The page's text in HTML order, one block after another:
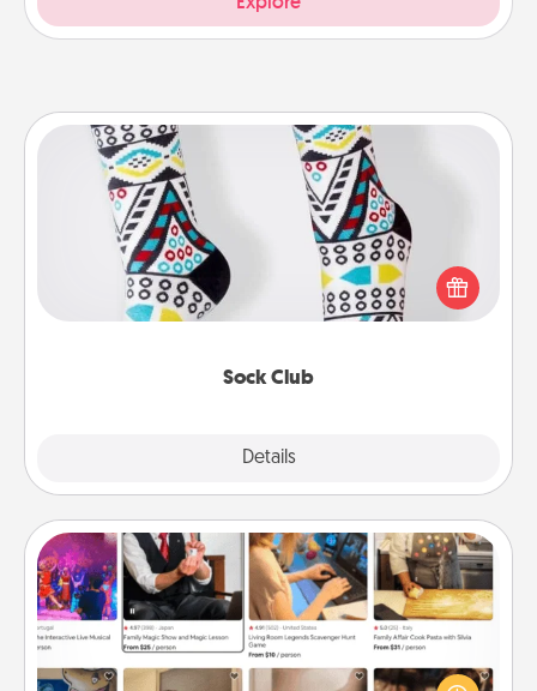
Sock Club
Details
Sock Club
Socks aren't only fashionable, they're also cozy and
a fun way to express oneself. Consider signing up
your loved one for the Sock Club—they'll get new
Airbnb Virtual Travel
Airbnb offers virtual experiences from across the